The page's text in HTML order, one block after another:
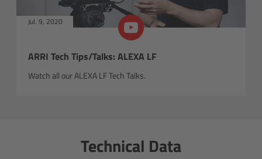
Jul. 9, 2020
ARRI Tech Tips/Talks: ALEXA LF
Watch all our ALEXA LF Tech Talks.
Technical Data
Overview
Light engine
Orbiter accessories